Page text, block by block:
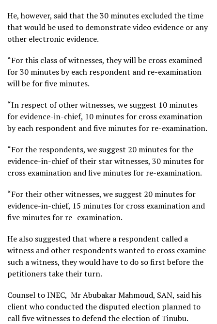
He, however, said that the 30 minutes excluded the time
that would be used to demonstrate video evidence or any
other electronic evidence.
“For this class of witnesses, they will be cross examined
for 30 minutes by each respondent and re-examination
will be for five minutes.
“In respect of other witnesses, we suggest 10 minutes
for evidence-in-chief, 10 minutes for cross examination
by each respondent and five minutes for re-examination.
“For the respondents, we suggest 20 minutes for the
evidence-in-chief of their star witnesses, 30 minutes for
cross examination and five minutes for re-examination.
“For their other witnesses, we suggest 20 minutes for
evidence-in-chief, 15 minutes for cross examination and
five minutes for re- examination.
He also suggested that where a respondent called a
witness and other respondents wanted to cross examine
such a witness, they would have to do so first before the
petitioners take their turn.
Counsel to INEC, Mr Abubakar Mahmoud, SAN, said his
client who conducted the disputed election planned to
call five witnesses to defend the election of Tinubu.